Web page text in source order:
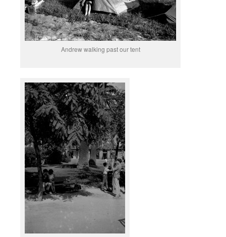
Andrew walking past our tent